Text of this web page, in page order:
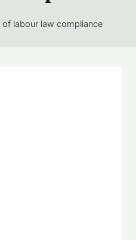
labour law compliance